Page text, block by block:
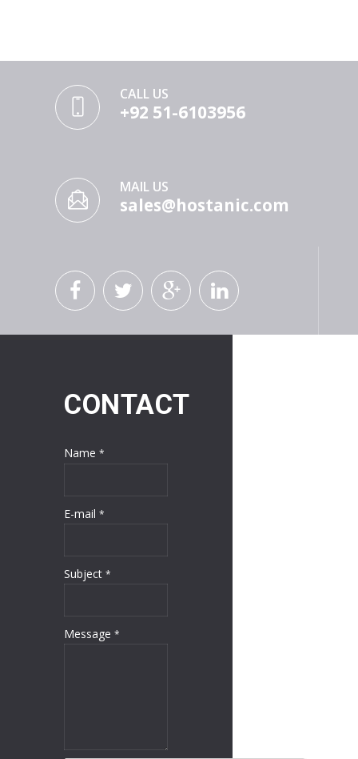
CALL US
+92 51-6103956
MAIL US
sales@hostanic.com
CONTACT
Name *
E-mail *
Subject *
Message *